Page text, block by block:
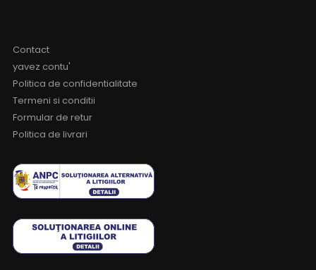
Contact
yavez contu'
Politica de confidentialitate
Termeni si conditii
Formular de retur
Politica de livrari